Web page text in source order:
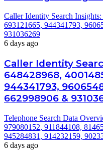
Caller Identity Search
693121665, 944341793,
931036269
6 days ago
Caller Identity
648428968,
944341793,
662998906 &
Telephone Search Data
979080152, 911844108,
945284831, 914232159,
6 days ago